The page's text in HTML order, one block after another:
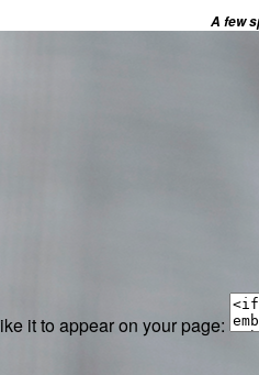
A few
it to appear on your page: